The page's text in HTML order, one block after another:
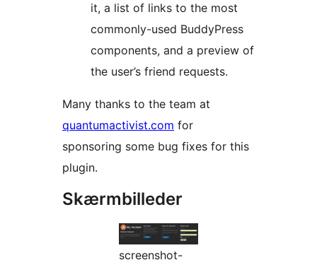
it, a list of links to the most
commonly-used BuddyPress
components, and a preview of
the user’s friend requests.
Many thanks to the team at
quantumactivist.com for
sponsoring some bug fixes for this
plugin.
Skærmbilleder
screenshot-